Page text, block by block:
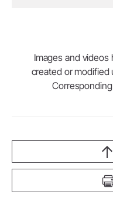
Images and
created or modified